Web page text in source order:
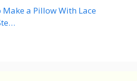
Make a Pillow With Lace